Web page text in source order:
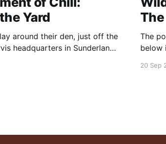
Yard
around their den, just off the
headquarters in Sunderland,
in February, 2022.
The
below
lovers. While most of the contests
20 Sep